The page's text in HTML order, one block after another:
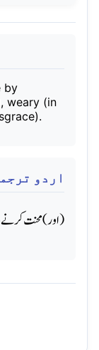
by
weary (in
اردو
(اور) محنت